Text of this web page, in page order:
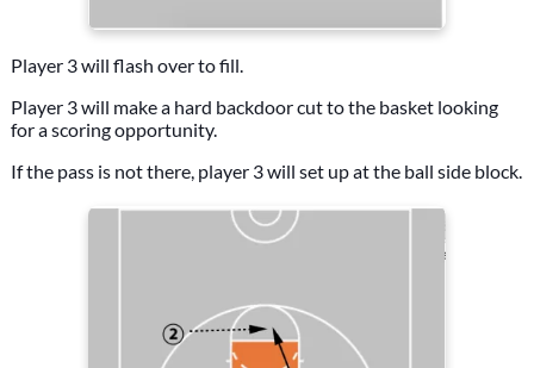
Player 3 will flash over to fill.
Player 3 will make a hard backdoor cut to the basket looking
for a scoring opportunity.
If the pass is not there, player 3 will set up at the ball side block.